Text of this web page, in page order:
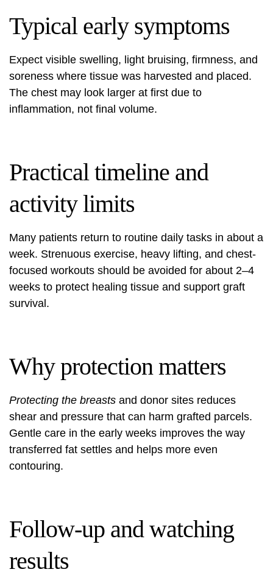
Typical early symptoms
Expect visible swelling, light bruising, firmness, and
soreness where tissue was harvested and placed.
The chest may look larger at first due to
inflammation, not final volume.
Practical timeline and
activity limits
Many patients return to routine daily tasks in about a
week. Strenuous exercise, heavy lifting, and chest-
focused workouts should be avoided for about 2–4
weeks to protect healing tissue and support graft
survival.
Why protection matters
Protecting the breasts and donor sites reduces
shear and pressure that can harm grafted parcels.
Gentle care in the early weeks improves the way
transferred fat settles and helps more even
contouring.
Follow-up and watching
results